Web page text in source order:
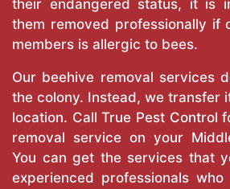
their endangered status, it is
them removed professionally if
members is allergic to bees.
Our beehive removal services
the colony. Instead, we transfer
location. CallTrue Pest Control
removal service on your
You can get the services that
experienced professionals